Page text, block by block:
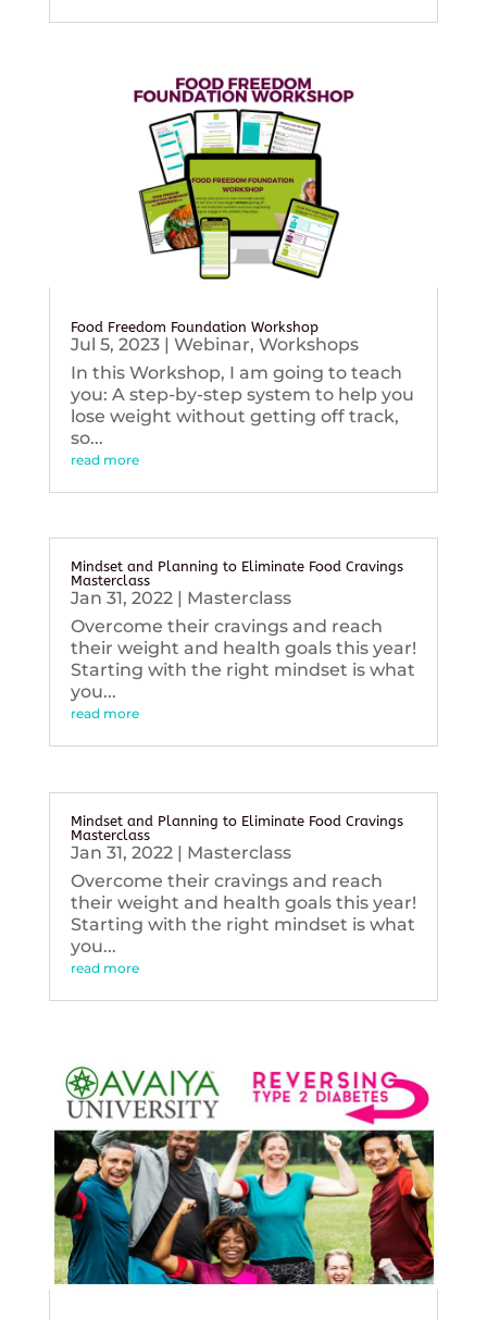
Food Freedom Foundation Workshop
Jul 5, 2023| Webinar, Workshops
In this Workshop, I am going to teach
you: A step-by-step system to help you
lose weight without getting off track,
so...
read more
Mindset and Planning to Eliminate Food Cravings
Masterclass
Jan 31, 2022| Masterclass
Overcome their cravings and reach
their weight and health goals this year!
Starting with the right mindset is what
you...
read more
Mindset and Planning to Eliminate Food Cravings
Masterclass
Jan 31, 2022| Masterclass
Overcome their cravings and reach
their weight and health goals this year!
Starting with the right mindset is what
you...
read more